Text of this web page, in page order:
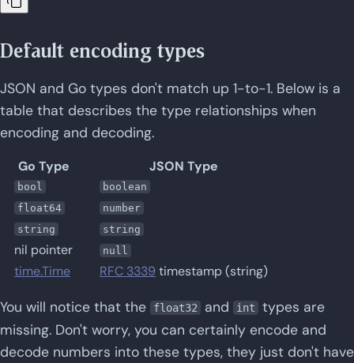
Default encoding types
JSON and Go types don't match up 1-to-1. Below is a
table that describes the type relationships when
encoding and decoding.
Go Type JSON Type
bool
boolean
float64
number
string
string
nil pointer null
time.Time RFC 3339 timestamp (string)
You will notice that the float32 and int
types are
missing. Don't worry, you can certainly encode and
decode numbers into these types, they just don't have